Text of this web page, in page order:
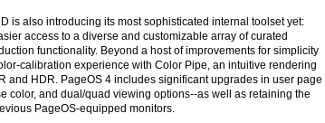
is also introducing its most sophisticated internal toolset yet:
access to a diverse and customizable array of curated
functionality. Beyond a host of improvements for simplicity
calibration experience with Color Pipe, an intuitive rendering
and HDR. PageOS 4 includes significant upgrades in user page
color, and dual/quad viewing options--as well as retaining the
PageOS-equipped monitors.